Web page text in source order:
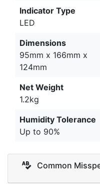
Indicator Type
LED
Dimensions
95mm x 166mm x
124mm
Net Weight
1.2kg
Humidity Tolerance
Up to 90%
Common